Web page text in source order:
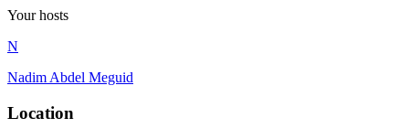
Your hosts
N
Nadim Abdel Meguid
Location